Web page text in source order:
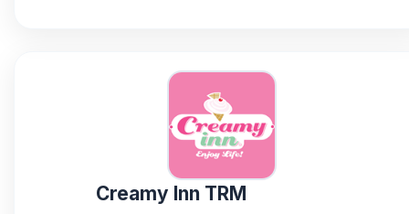
Creamy Inn TRM